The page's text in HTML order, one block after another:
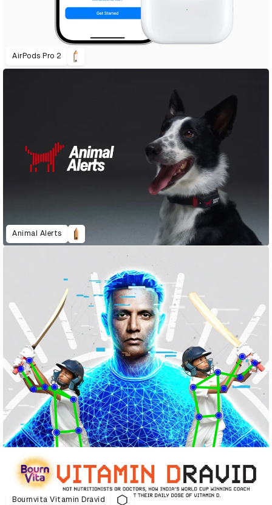
AirPods Pro 2
Animal Alerts
Bournvita Vitamin Dravid